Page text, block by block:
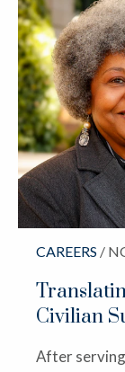
CAREERS /
Civilian
After